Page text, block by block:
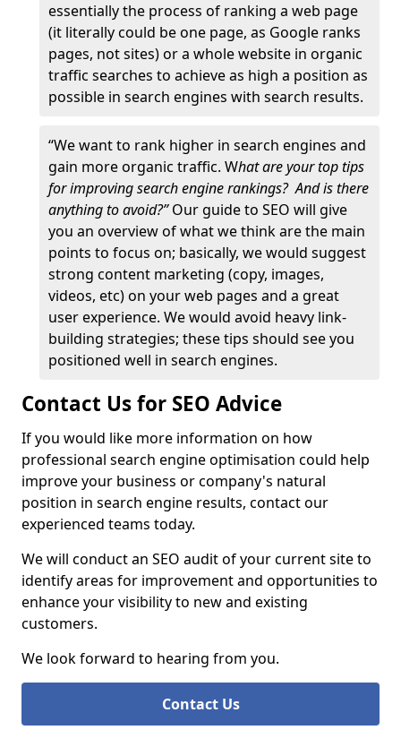
essentially the process of ranking a web page
(it literally could be one page, as Google ranks
pages, not sites) or a whole website in organic
traffic searches to achieve as high a position as
possible in search engines with search results.
“We want to rank higher in search engines and
gain more organic traffic. What are your top tips
for improving search engine rankings? And is there
anything to avoid?”Our guide to SEO will give
you an overview of what we think are the main
points to focus on; basically, we would suggest
strong content marketing (copy, images,
videos, etc) on your web pages and a great
user experience. We would avoid heavy link-
building strategies; these tips should see you
positioned well in search engines.
Contact Us for SEO Advice
If you would like more information on how
professional search engine optimisation could help
improve your business or company's natural
position in search engine results, contact our
experienced teams today.
We will conduct an SEO audit of your current site to
identify areas for improvement and opportunities to
enhance your visibility to new and existing
customers.
We look forward to hearing from you.
Contact Us